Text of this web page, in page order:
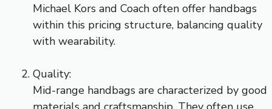
Michael Kors and Coach often offer handbags
within this pricing structure, balancing quality
with wearability.
Quality:
Mid-range handbags are characterized by good